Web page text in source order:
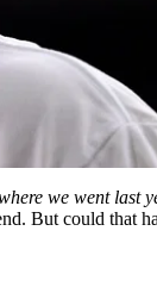
we went last
But could that